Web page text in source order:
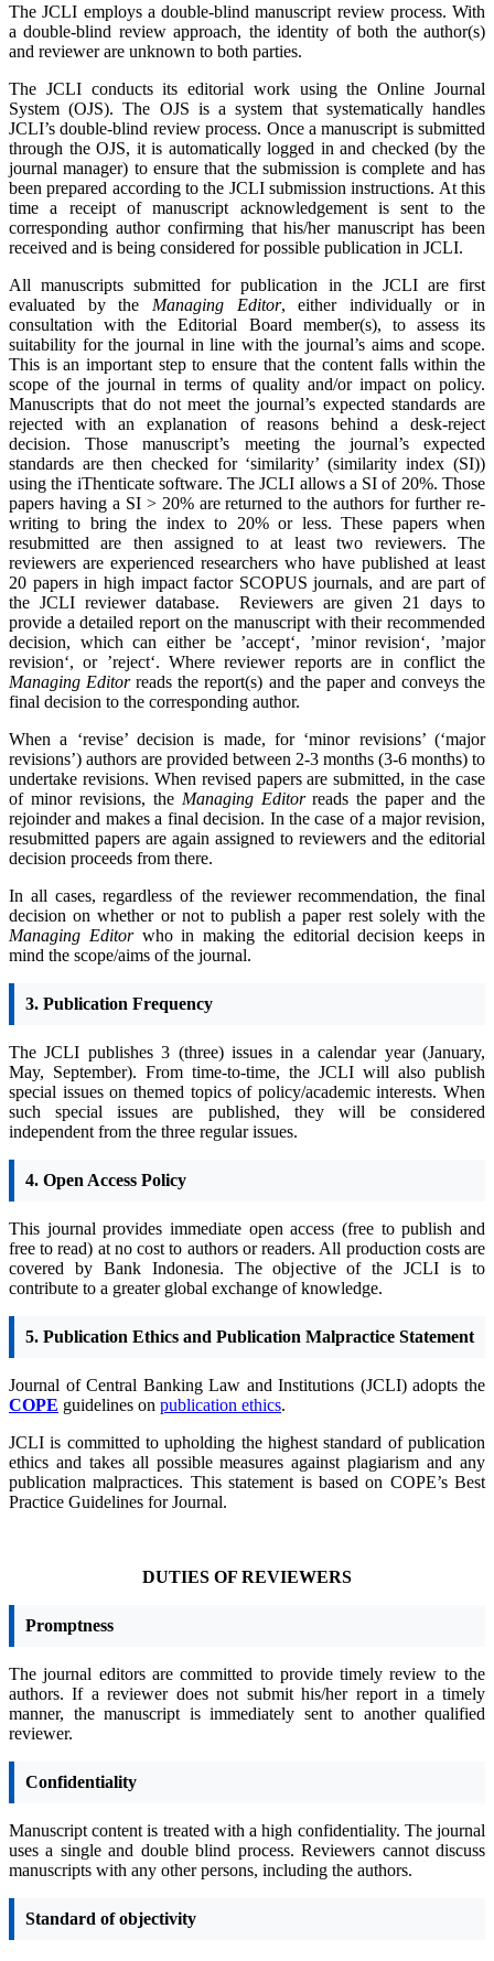
The JCLI employs a double-blind manuscript review process. With
a double‐blind review approach, the identity of both the author(s)
and reviewer are unknown to both parties.
The JCLI conducts its editorial work using the Online Journal
System (OJS). The OJS is a system that systematically handles
JCLI’s double-blind review process. Once a manuscript is submitted
through the OJS, it is automatically logged in and checked (by the
journal manager) to ensure that the submission is complete and has
been prepared according to the JCLI submission instructions. At this
time a receipt of manuscript acknowledgement is sent to the
corresponding author confirming that his/her manuscript has been
received and is being considered for possible publication in JCLI.
All manuscripts submitted for publication in the JCLI are first
evaluated by the Managing Editor, either individually or in
consultation with the Editorial Board member(s), to assess its
suitability for the journal in line with the journal’s aims and scope.
This is an important step to ensure that the content falls within the
scope of the journal in terms of quality and/or impact on policy.
Manuscripts that do not meet the journal’s expected standards are
rejected with an explanation of reasons behind a desk-reject
decision. Those manuscript’s meeting the journal’s expected
standards are then checked for ‘similarity’ (similarity index (SI))
using the iThenticate software. The JCLI allows a SI of 20%. Those
papers having a SI > 20% are returned to the authors for further re-
writing to bring the index to 20% or less. These papers when
resubmitted are then assigned to at least two reviewers. The
reviewers are experienced researchers who have published at least
20 papers in high impact factor SCOPUS journals, and are part of
the JCLI reviewer database. Reviewers are given 21 days to
provide a detailed report on the manuscript with their recommended
decision, which can either be ’accept‘, ’minor revision‘, ’major
revision‘, or ’reject‘. Where reviewer reports are in conflict the
Managing Editorreads the report(s) and the paper and conveys the
final decision to the corresponding author.
When a ‘revise’ decision is made, for ‘minor revisions’ (‘major
revisions’) authors are provided between 2-3 months (3-6 months) to
undertake revisions. When revised papers are submitted, in the case
of minor revisions, the Managing Editorreads the paper and the
rejoinder and makes a final decision. In the case of a major revision,
resubmitted papers are again assigned to reviewers and the editorial
decision proceeds from there.
In all cases, regardless of the reviewer recommendation, the final
decision on whether or not to publish a paper rest solely with the
Managing Editorwho in making the editorial decision keeps in
mind the scope/aims of the journal.
3. Publication Frequency
The JCLI publishes 3 (three) issues in a calendar year (January,
May, September). From time-to-time, the JCLI will also publish
special issues on themed topics of policy/academic interests. When
such special issues are published, they will be considered
independent from the three regular issues.
4. Open Access Policy
This journal provides immediate open access (free to publish and
free to read) at no cost to authors or readers. All production costs are
covered by Bank Indonesia. The objective of the JCLI is to
contribute to a greater global exchange of knowledge.
5. Publication Ethics and Publication Malpractice Statement
Journal of Central Banking Law and Institutions (JCLI) adopts the
COPE guidelines on publication ethics.
JCLI is committed to upholding the highest standard of publication
ethics and takes all possible measures against plagiarism and any
publication malpractices. This statement is based on COPE’s Best
Practice Guidelines for Journal.
DUTIES OF REVIEWERS
Promptness
The journal editors are committed to provide timely review to the
authors. If a reviewer does not submit his/her report in a timely
manner, the manuscript is immediately sent to another qualified
reviewer.
Confidentiality
Manuscript content is treated with a high confidentiality. The journal
uses a single and double blind process. Reviewers cannot discuss
manuscripts with any other persons, including the authors.
Standard of objectivity